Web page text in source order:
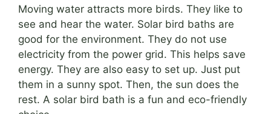
Moving water attracts more birds. They like to
see and hear the water. Solar bird baths are
good for the environment. They do not use
electricity from the power grid. This helps save
energy. They are also easy to set up. Just put
them in a sunny spot. Then, the sun does the
rest. A solar bird bath is a fun and eco-friendly